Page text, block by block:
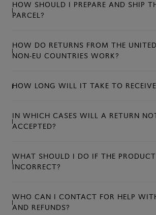
HOW SHOULD I PREPARE AND SHIP
PARCEL?
HOW DO RETURNS FROM THE
NON-EU COUNTRIES WORK?
HOW LONG WILL IT TAKE TO
IN WHICH CASES WILL A RETURN
ACCEPTED?
WHAT SHOULD I DO IF THE
INCORRECT?
WHO CAN I CONTACT FOR HELP
AND REFUNDS?